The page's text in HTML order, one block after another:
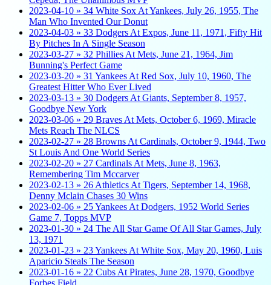
2023-04-10 » 34 White Sox At Yankees, July 26, 1955, The
Man Who Invented Our Donut
2023-04-03 » 33 Dodgers At Expos, June 11, 1971, Fifty Hit
By Pitches In A Single Season
2023-03-27 » 32 Phillies At Mets, June 21, 1964, Jim
Bunning's Perfect Game
2023-03-20 » 31 Yankees At Red Sox, July 10, 1960, The
Greatest Hitter Who Ever Lived
2023-03-13 » 30 Dodgers At Giants, September 8, 1957,
Goodbye New York
2023-03-06 » 29 Braves At Mets, October 6, 1969, Miracle
Mets Reach The NLCS
2023-02-27 » 28 Browns At Cardinals, October 9, 1944, Two
St Louis And One World Series
2023-02-20 » 27 Cardinals At Mets, June 8, 1963,
Remembering Tim Mccarver
2023-02-13 » 26 Athletics At Tigers, September 14, 1968,
Denny Mclain Chases 30 Wins
2023-02-06 » 25 Yankees At Dodgers, 1952 World Series
Game 7, Topps MVP
2023-01-30 » 24 The All Star Game Of All Star Games, July
13, 1971
2023-01-23 » 23 Yankees At White Sox, May 20, 1960, Luis
Aparicio Steals The Season
2023-01-16 » 22 Cubs At Pirates, June 28, 1970, Goodbye
Forbes Field